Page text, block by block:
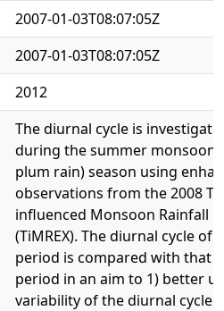
2007-01-03T08:07:05Z
2007-01-03T08:07:05Z
2012
The diurnal cycle is
during the summer monsoon
plum rain) season using
observations from the 2008
influenced Monsoon Rainfall
(TiMREX). The diurnal cycle of
period is compared with that
period in an aim to 1) better
variability of the diurnal cycle